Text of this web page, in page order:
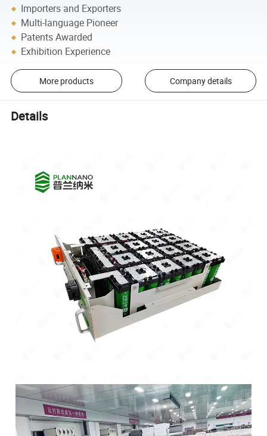
Importers and Exporters
Multi-language Pioneer
Patents Awarded
Exhibition Experience
More products Company details
Details